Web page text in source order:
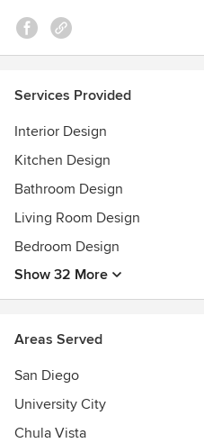
Services Provided
Interior Design
Kitchen Design
Bathroom Design
Living Room Design
Bedroom Design
Show 32 More
Areas Served
San Diego
University City
Chula Vista